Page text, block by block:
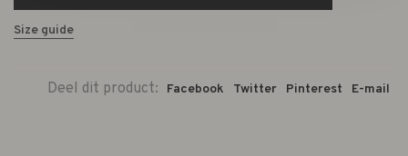
Size guide
Deel dit product: Facebook Twitter Pinterest E-mail